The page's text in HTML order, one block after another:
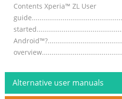
Contents Xperia™ ZL User
Turning the
Summary of the content on
Alternative user manuals